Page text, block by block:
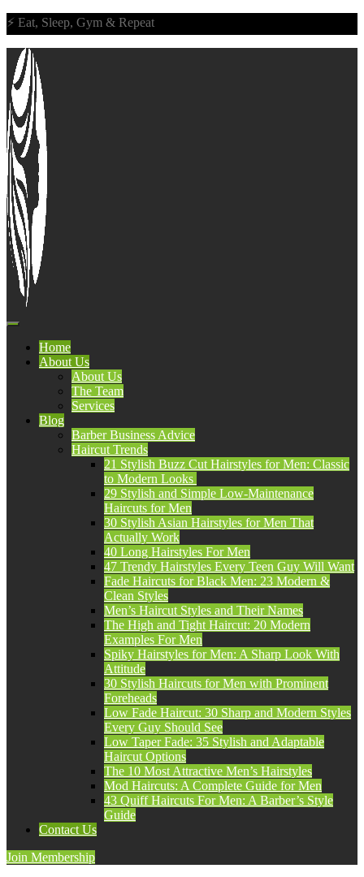
⚡ Eat, Sleep, Gym & Repeat
Home
About Us
About Us
The Team
Services
Blog
Barber Business Advice
Haircut Trends
21 Stylish Buzz Cut Hairstyles for Men: Classic
to Modern Looks
29 Stylish and Simple Low-Maintenance
Haircuts for Men
30 Stylish Asian Hairstyles for Men That
Actually Work
40 Long Hairstyles For Men
47 Trendy Hairstyles Every Teen Guy Will Want
Fade Haircuts for Black Men: 23 Modern &
Clean Styles
Men’s Haircut Styles and Their Names
The High and Tight Haircut: 20 Modern
Examples For Men
Spiky Hairstyles for Men: A Sharp Look With
Attitude
30 Stylish Haircuts for Men with Prominent
Foreheads
Low Fade Haircut: 30 Sharp and Modern Styles
Every Guy Should See
Low Taper Fade: 35 Stylish and Adaptable
Haircut Options
The 10 Most Attractive Men’s Hairstyles
Mod Haircuts: A Complete Guide for Men
43 Quiff Haircuts For Men: A Barber’s Style
Guide
Contact Us
Join Membership